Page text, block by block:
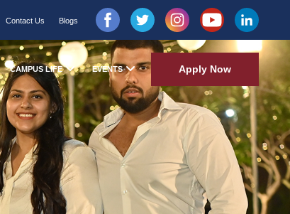
Contact Us Blogs
CAMPUS LIFE EVENTS Apply Now